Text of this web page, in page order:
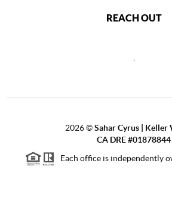
REACH OUT
2026©Sahar Cyrus | Keller
CA DRE #01878844
Each office is independently